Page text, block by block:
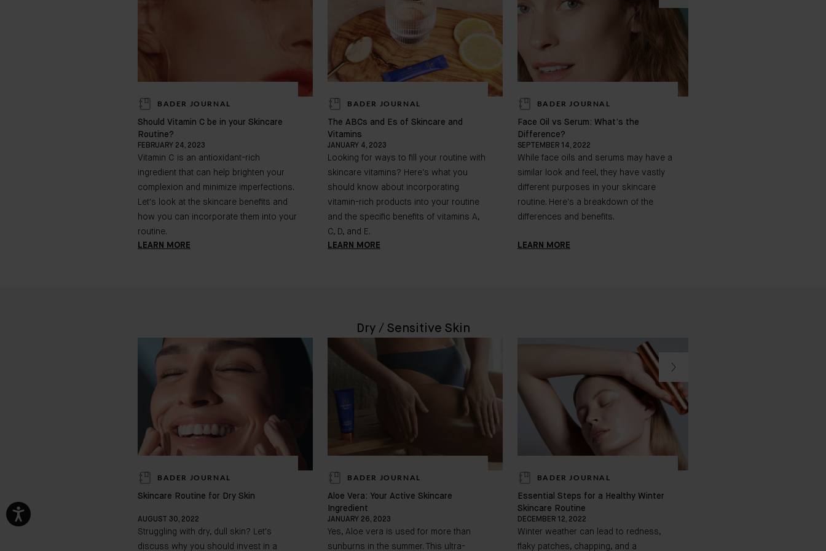
BADER JOURNAL
Should Vitamin C be in your Skincare
Routine?
FEBRUARY 24, 2023
Vitamin C is an antioxidant-rich
ingredient that can help brighten your
complexion and minimize imperfections.
Let's look at the skincare benefits and
how you can incorporate them into your
routine.
LEARN MORE
BADER JOURNAL
The ABCs and Es of Skincare and
Vitamins
JANUARY 4, 2023
Looking for ways to fill your routine with
skincare vitamins? Here's what you
should know about incorporating
vitamin-rich products into your routine
and the specific benefits of vitamins A,
C, D, and E.
LEARN MORE
BADER JOURNAL
Face Oil vs Serum: What’s the
Difference?
SEPTEMBER 14, 2022
While face oils and serums may have a
similar look and feel, they have vastly
different purposes in your skincare
routine. Here's a breakdown of the
differences and benefits.
LEARN MORE
Dry / Sensitive Skin
BADER JOURNAL
Skincare Routine for Dry Skin
AUGUST 30, 2022
Struggling with dry, dull skin? Let's
discuss why you should invest in a
BADER JOURNAL
Aloe Vera: Your Active Skincare
Ingredient
JANUARY 26, 2023
Yes, Aloe vera is used for more than
sunburns in the summer. This ultra-
BADER JOURNAL
Essential Steps for a Healthy Winter
Skincare Routine
DECEMBER 12, 2022
Winter weather can lead to redness,
flaky patches, chapping, and a